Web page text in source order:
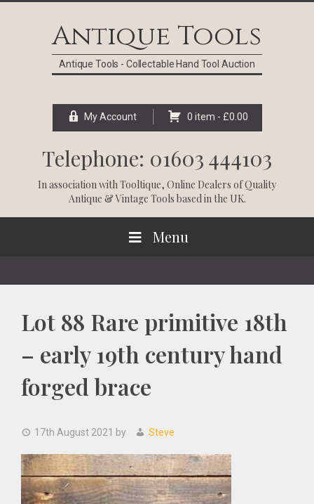
Antique Tools
Antique Tools - Collectable Hand Tool Auction
My Account 0 item - £0.00
Telephone: 01603 444103
In association withTooltique, Online Dealers of Quality
Antique & Vintage Tools based in the UK.
Menu
Lot 88 Rare primitive 18th
– early 19th century hand
forged brace
17th August 2021 by Steve